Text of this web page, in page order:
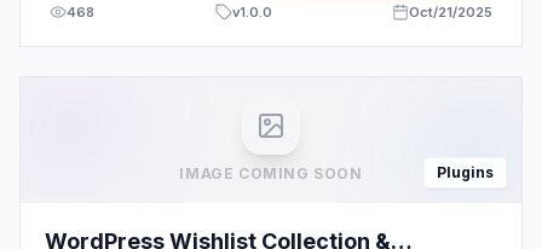
468 v1.0.0 Oct/21/2025
IMAGE COMING SOON Plugins
WordPress Wishlist Collection &